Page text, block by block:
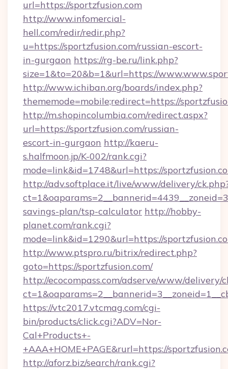
url=https://sportzfusion.com
http://www.infomercial-
hell.com/redir/redir.php?
u=https://sportzfusion.com/russian-escort-
in-gurgaon https://rg-be.ru/link.php?
size=1&to=20&b=1&url=https://
http://www.ichiban.org/boards/index.php?
thememode=mobile;redirect=https://
http://m.shopincolumbia.com/redirect.aspx?
url=https://sportzfusion.com/russian-
escort-in-gurgaon http://kaeru-
s.halfmoon.jp/K-002/rank.cgi?
mode=link&id=1748&url=https://
http://adv.softplace.it/live/www/delivery/
savings-plan/tsp-calculator http://hobby-
planet.com/rank.cgi?
mode=link&id=1290&url=https://
http://www.ptspro.ru/bitrix/redirect.php?
goto=https://sportzfusion.com/
http://ecocompass.com/adserve/www/delivery/
https://vtc2017.vtcmag.com/cgi-
bin/products/click.cgi?ADV=Nor-
Cal+Products+-
+AAA+HOME+PAGE&rurl=https://
http://aforz.biz/search/rank.cgi?